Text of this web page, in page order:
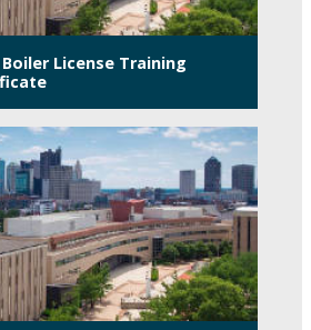
License Training